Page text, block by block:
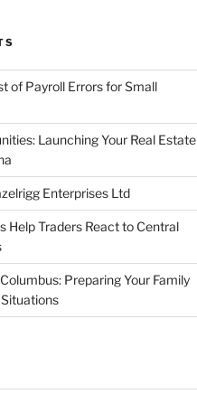
of Payroll Errors for Small
Launching Your Real Estate
Enterprises Ltd
Help Traders React to Central
Preparing Your Family